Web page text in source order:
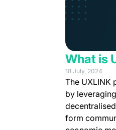
What is
18 July, 2024
The UXLINK
by
form